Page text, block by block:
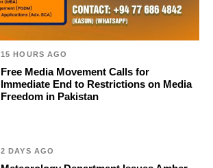
15 HOURS AGO
Free Media Movement Calls for
Immediate End to Restrictions on Media
Freedom in Pakistan
2 DAYS AGO